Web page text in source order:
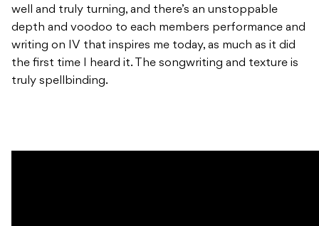
well and truly turning, and there’s an unstoppable
depth and voodoo to each members performance and
writing on IV that inspires me today, as much as it did
the first time I heard it. The songwriting and texture is
truly spellbinding.